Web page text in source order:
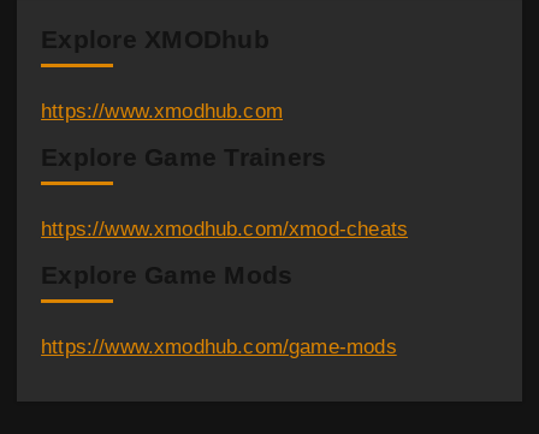
Explore XMODhub
https://www.xmodhub.com
Explore Game Trainers
https://www.xmodhub.com/xmod-cheats
Explore Game Mods
https://www.xmodhub.com/game-mods